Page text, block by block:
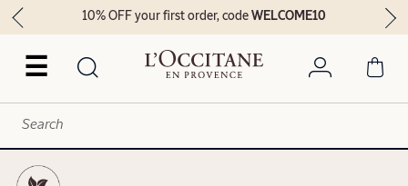
☰
10% OFF your first order, codeWELCOME10